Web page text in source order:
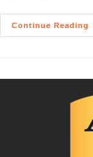
Continue Reading